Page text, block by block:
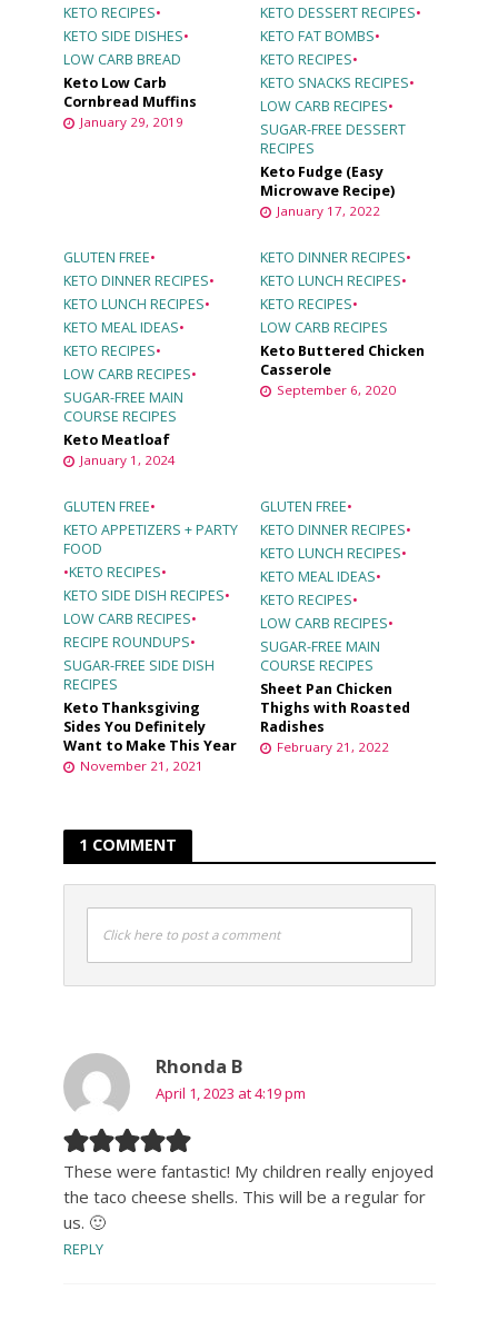
KETO RECIPES•
KETO SIDE DISHES•
LOW CARB BREAD
Keto Low Carb
Cornbread Muffins
January 29, 2019
KETO DESSERT RECIPES•
KETO FAT BOMBS•
KETO RECIPES•
KETO SNACKS RECIPES•
LOW CARB RECIPES•
SUGAR-FREE DESSERT
RECIPES
Keto Fudge (Easy
Microwave Recipe)
January 17, 2022
GLUTEN FREE•
KETO DINNER RECIPES•
KETO LUNCH RECIPES•
KETO MEAL IDEAS•
KETO RECIPES•
LOW CARB RECIPES•
SUGAR-FREE MAIN
COURSE RECIPES
Keto Meatloaf
January 1, 2024
KETO DINNER RECIPES•
KETO LUNCH RECIPES•
KETO RECIPES•
LOW CARB RECIPES
Keto Buttered Chicken
Casserole
September 6, 2020
GLUTEN FREE•
KETO APPETIZERS + PARTY
FOOD
•KETO RECIPES•
KETO SIDE DISH RECIPES•
LOW CARB RECIPES•
RECIPE ROUNDUPS•
SUGAR-FREE SIDE DISH
RECIPES
Keto Thanksgiving
Sides You Definitely
Want to Make This Year
November 21, 2021
GLUTEN FREE•
KETO DINNER RECIPES•
KETO LUNCH RECIPES•
KETO MEAL IDEAS•
KETO RECIPES•
LOW CARB RECIPES•
SUGAR-FREE MAIN
COURSE RECIPES
Sheet Pan Chicken
Thighs with Roasted
Radishes
February 21, 2022
1 COMMENT
Click here to post a comment
Rhonda B
April 1, 2023 at 4:19 pm
These were fantastic! My children really enjoyed
the taco cheese shells. This will be a regular for
us. 🙂
REPLY